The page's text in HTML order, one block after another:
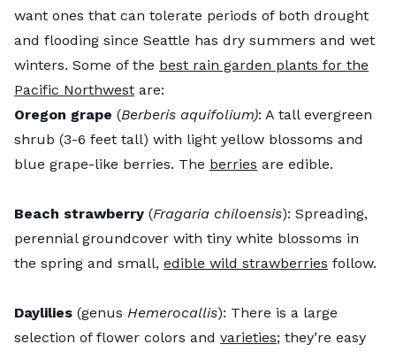
want ones that can tolerate periods of both drought
and flooding since Seattle has dry summers and wet
winters. Some of the best rain garden plants for the
Pacific Northwest are:
Oregon grape (Berberis aquifolium): A tall evergreen
shrub (3-6 feet tall) with light yellow blossoms and
blue grape-like berries. The berries are edible.
Beach strawberry (Fragaria chiloensis): Spreading,
perennial groundcover with tiny white blossoms in
the spring and small, edible wild strawberries follow.
Daylilies (genus Hemerocallis): There is a large
selection of flower colors and varieties; they’re easy